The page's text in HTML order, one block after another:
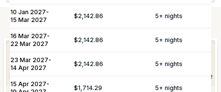
Not Included
Private
Staffing
Arrangement of professional private
chefs and butlers to enhance your villa
10 Jan 2027-
15 Mar 2027
$2,142.86 5+ nights
16 Mar 2027-
22 Mar 2027
$2,142.86 5+ nights
23 Mar 2027-
14 Apr 2027
$2,142.86 5+ nights
15 Apr 2027-
$1,714.29 5+ nights
Elevate YourExperience
Shortly after booking, your personal concierge will be
in touch to help you plan the finer details that will